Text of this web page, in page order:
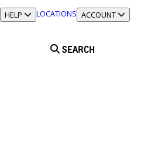
TOGGLE SECTION
HELP LOCATIONS TOGGLE SECTION
ACCOUNT
SEARCH